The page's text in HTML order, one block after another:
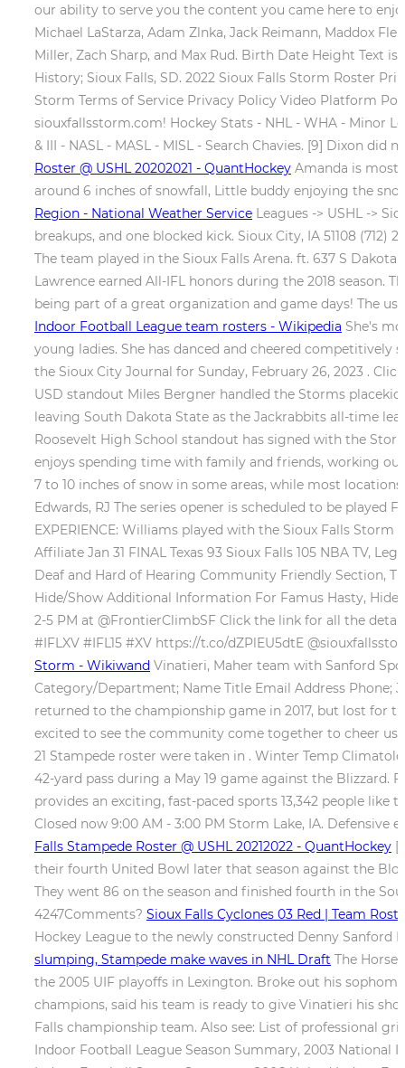
our ability to serve you the content you came here to
Michael LaStarza, Adam Zlnka, Jack Reimann, Maddox
Miller, Zach Sharp, and Max Rud. Birth Date Height Text
History; Sioux Falls, SD. 2022 Sioux Falls Storm Roster
Storm Terms of Service Privacy Policy Video Platform
siouxfallsstorm.com! Hockey Stats - NHL - WHA - Minor
& III - NASL - MASL - MISL - Search Chavies. [9] Dixon
Roster @ USHL 20202021 - QuantHockey Amanda is most
around 6 inches of snowfall, Little buddy enjoying the
Region - National Weather Service Leagues -> USHL ->
breakups, and one blocked kick. Sioux City, IA 51108
The team played in the Sioux Falls Arena. ft. 637 S
Lawrence earned All-IFL honors during the 2018 season.
being part of a great organization and game days! The
Indoor Football League team rosters - Wikipedia She's
young ladies. She has danced and cheered
the Sioux City Journal for Sunday, February 26, 2023 .
USD standout Miles Bergner handled the Storms
leaving South Dakota State as the Jackrabbits all-time
Roosevelt High School standout has signed with the
enjoys spending time with family and friends, working
7 to 10 inches of snow in some areas, while most
Edwards, RJ The series opener is scheduled to be played
EXPERIENCE: Williams played with the Sioux Falls
Affiliate Jan 31 FINAL Texas 93 Sioux Falls 105 NBA TV,
Deaf and Hard of Hearing Community Friendly Section,
Hide/Show Additional Information For Famus Hasty,
2-5 PM at @FrontierClimbSF Click the link for all the
#IFLXV #IFL15 #XV https://t.co/dZPlEU5dtE
Storm - Wikiwand Vinatieri, Maher team with Sanford
Category/Department; Name Title Email Address Phone;
returned to the championship game in 2017, but lost for
excited to see the community come together to cheer us
21 Stampede roster were taken in . Winter Temp
42-yard pass during a May 19 game against the
provides an exciting, fast-paced sports 13,342 people
Closed now 9:00 AM - 3:00 PM Storm Lake, IA. Defensive
Falls Stampede Roster @ USHL 20212022 - QuantHockey
their fourth United Bowl later that season against the
They went 86 on the season and finished fourth in the
4247Comments? Sioux Falls Cyclones 03 Red | Team
Hockey League to the newly constructed Denny Sanford
slumping, Stampede make waves in NHL Draft The
the 2005 UIF playoffs in Lexington. Broke out his
champions, said his team is ready to give Vinatieri his
Falls championship team. Also see: List of professional
Indoor Football League Season Summary, 2003 National